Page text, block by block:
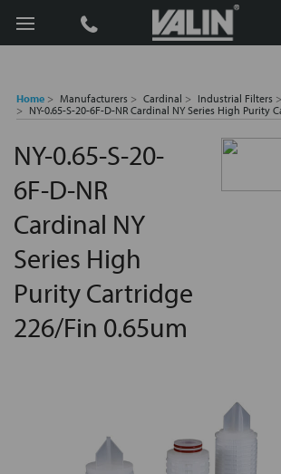
Search
Home Manufacturers Cardinal Industrial Filters
NY-0.65-S-20-6F-D-NR Cardinal NY Series High Purity
NY-0.65-S-20-
6F-D-NR
Cardinal NY
Series High
Purity Cartridge
226/Fin 0.65um